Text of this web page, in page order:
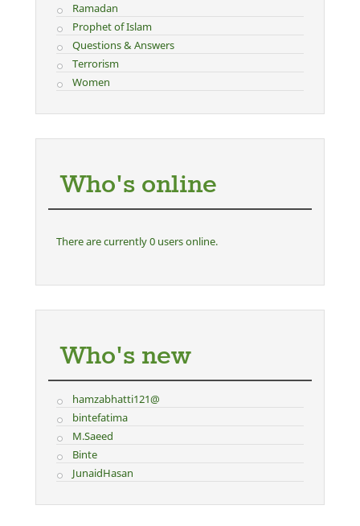
Ramadan
Prophet of Islam
Questions & Answers
Terrorism
Women
Who's online
There are currently 0 users online.
Who's new
hamzabhatti121@
bintefatima
M.Saeed
Binte
JunaidHasan